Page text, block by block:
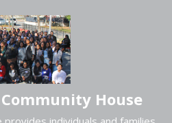
House